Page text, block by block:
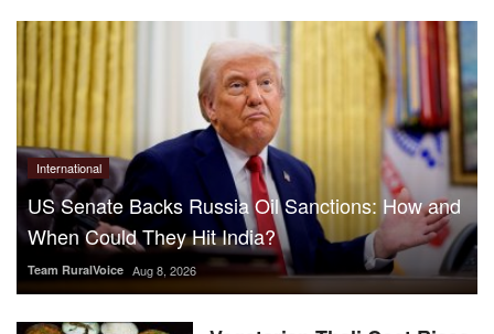
International
US Senate Backs Russia Oil Sanctions: How and
When Could They Hit India?
Team RuralVoice Aug 8, 2026